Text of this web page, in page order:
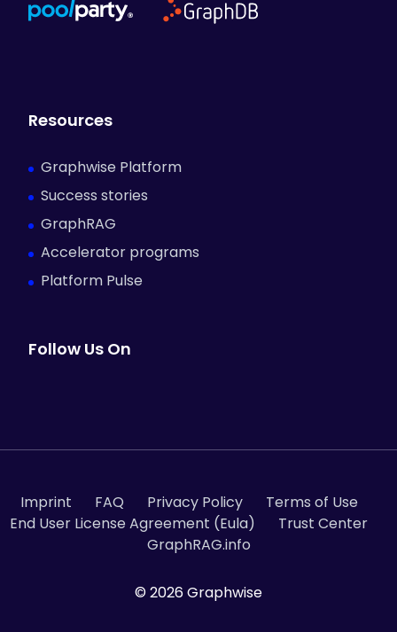
Resources
Graphwise Platform
Success stories
GraphRAG
Accelerator programs
Platform Pulse
Follow Us On
Imprint FAQ Privacy Policy
Terms of Use
End User License Agreement (Eula)
Trust Center
GraphRAG.info
© 2026 Graphwise